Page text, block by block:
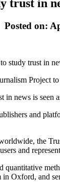
trust in
Posted on:
study trust in
Project
news is seen
and
the
and
Oxford, and